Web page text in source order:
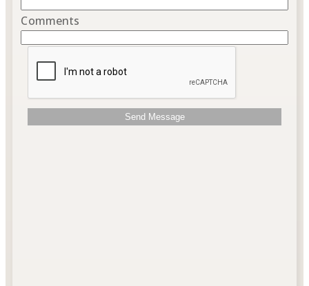
Comments
Send Message